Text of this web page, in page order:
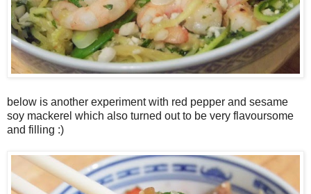
below is another experiment with red pepper and sesame
soy mackerel which also turned out to be very flavoursome
and filling :)